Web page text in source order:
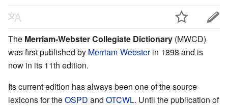
The Merriam-Webster Collegiate Dictionary (MWCD)
was first published by Merriam-Websterin 1898 and is
now in its 11th edition.
Its current edition has always been one of the source
lexicons for theOSPD and OTCWL. Until the publication of